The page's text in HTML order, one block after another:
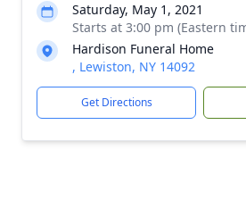
Saturday, May 1, 2021
Starts at 3:00 pm (Eastern
Hardison Funeral Home
, Lewiston, NY 14092
Get Directions